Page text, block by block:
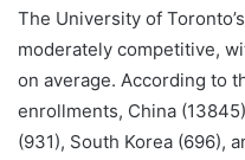
The University of
moderately competitive,
on average. According to
enrollments, China
(931), South Korea (696),